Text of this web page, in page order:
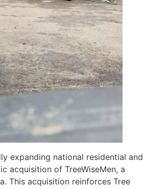
expanding national residential and
acquisition of TreeWiseMen, a
This acquisition reinforces Tree